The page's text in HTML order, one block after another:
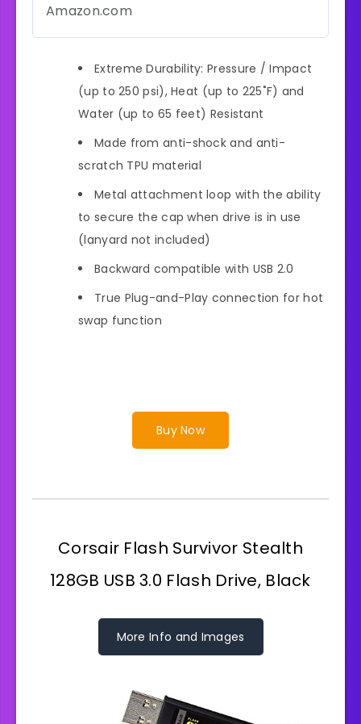
Amazon.com
Extreme Durability: Pressure / Impact
(up to 250 psi), Heat (up to 225˚F) and
Water (up to 65 feet) Resistant
Made from anti-shock and anti-
scratch TPU material
Metal attachment loop with the ability
to secure the cap when drive is in use
(lanyard not included)
Backward compatible with USB 2.0
True Plug-and-Play connection for hot
swap function
Buy Now
Corsair Flash Survivor Stealth
128GB USB 3.0 Flash Drive, Black
More Info and Images